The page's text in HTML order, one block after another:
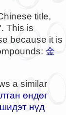
title,
This is
because it is
金
a similar
өндөг
шидэт нүд